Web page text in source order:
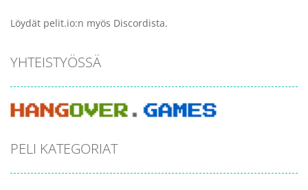
Löydät pelit.io:n myös Discordista.
YHTEISTYÖSSÄ
PELI KATEGORIAT